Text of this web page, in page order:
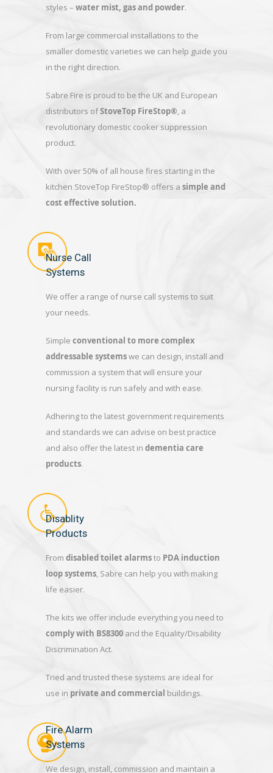
styles – water mist, gas and powder.
From large commercial installations to the
smaller domestic varieties we can help guide you
in the right direction.
Sabre Fire is proud to be the UK and European
distributors ofStoveTop FireStop®, a
revolutionary domestic cooker suppression
product.
With over 50% of all house fires starting in the
kitchen StoveTop FireStop® offers a simple and
cost effective solution.
Nurse Call
Systems
We offer a range of nurse call systems to suit
your needs.
Simple conventional to more complex
addressable systemswe can design, install and
commission a system that will ensure your
nursing facility is run safely and with ease.
Adhering to the latest government requirements
and standards we can advise on best practice
and also offer the latest in dementia care
products.
Disablity
Products
From disabled toilet alarmsto PDA induction
loop systems, Sabre can help you with making
life easier.
The kits we offer include everything you need to
comply with BS8300 and the Equality/Disability
Discrimination Act.
Tried and trusted these systems are ideal for
use in private and commercial buildings.
Fire Alarm
Systems
We design, install, commission and maintain a